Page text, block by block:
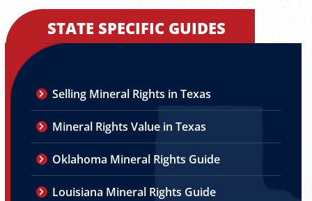
STATE SPECIFIC GUIDES
Selling Mineral Rights in Texas
Mineral Rights Value in Texas
Oklahoma Mineral Rights Guide
Louisiana Mineral Rights Guide